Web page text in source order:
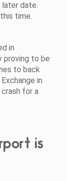
later date.
time.
in
proving to be
to back
in
for a
is